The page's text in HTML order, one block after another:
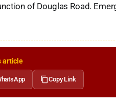
of Douglas Road.
article
Copy Link